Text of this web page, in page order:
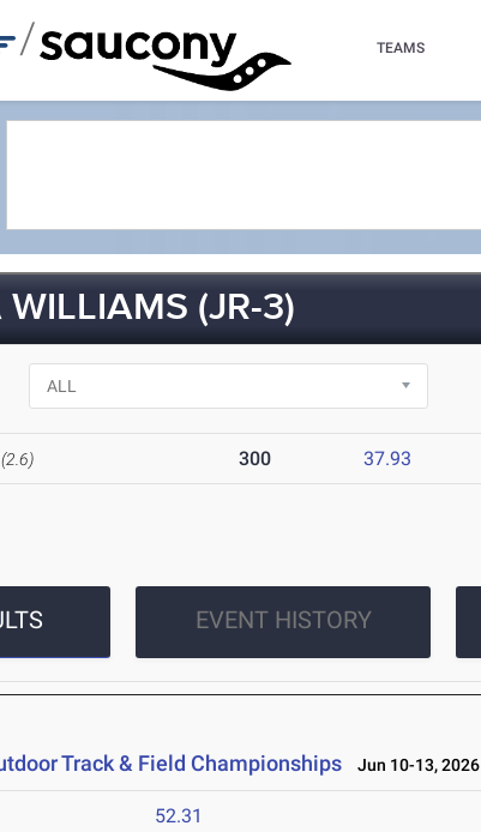
/ TEAMS
(JR-3)
(2.6) 300 37.93
EVENT HISTORY
Track & Field Championships Jun 10-13, 2026
52.31